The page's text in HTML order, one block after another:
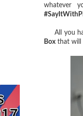
whatever
All you
Box that will